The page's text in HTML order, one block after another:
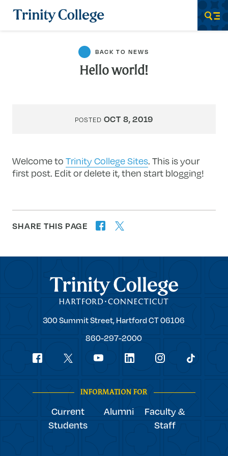
Trinity College
BACK TO NEWS
Hello world!
POSTED OCT 8, 2019
Welcome toTrinity College Sites. This is your
first post. Edit or delete it, then start blogging!
SHARE THIS PAGE facebook
twitter
Trinity College
Trinity
300 Summit Street,Hartford CT06106
860-297-2000
Social
INFORMATION FOR
Current
Students
Alumni
Faculty &
Staff